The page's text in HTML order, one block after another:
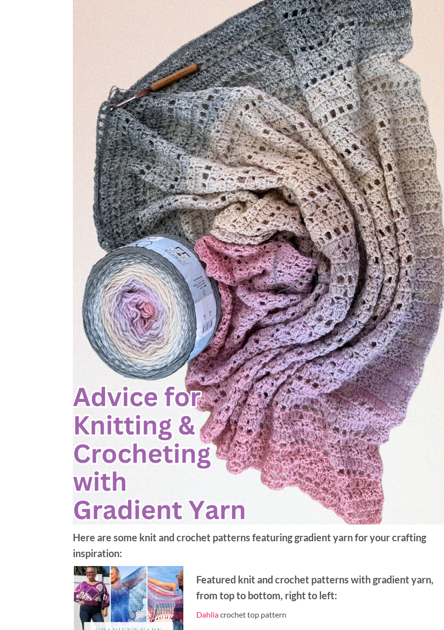
Here are some knit and crochet patterns featuring gradient yarn for your crafting
inspiration:
Featured knit and crochet patterns with gradient yarn,
from top to bottom, right to left:
Dahliacrochet top pattern